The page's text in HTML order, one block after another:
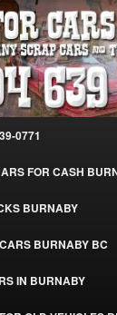
CARS
CAR –
– Paying Extra
0771
FOR CASH
BURNABY
BURNABY BC
IN BURNABY